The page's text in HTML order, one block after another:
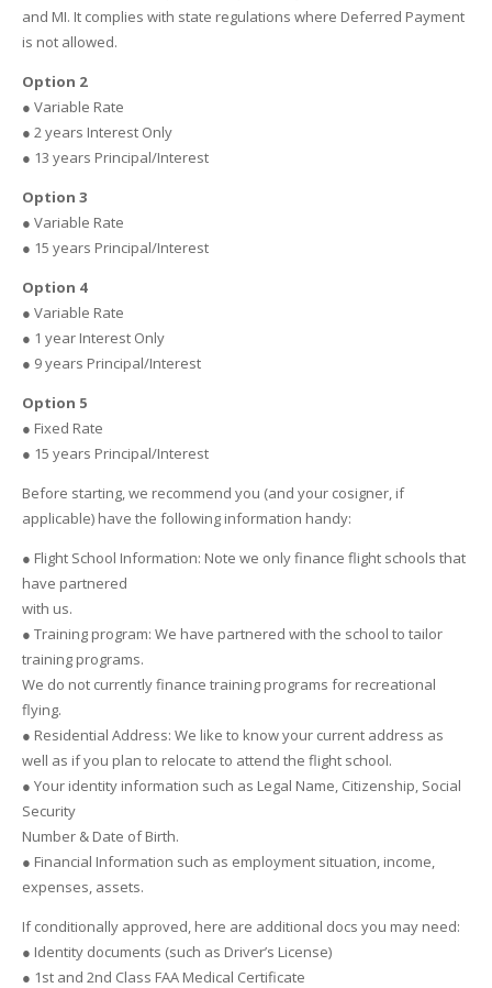
and MI. It complies with state regulations where Deferred Payment
is not allowed.
Option 2
● Variable Rate
● 2 years Interest Only
● 13 years Principal/Interest
Option 3
● Variable Rate
● 15 years Principal/Interest
Option 4
● Variable Rate
● 1 year Interest Only
● 9 years Principal/Interest
Option 5
● Fixed Rate
● 15 years Principal/Interest
Before starting, we recommend you (and your cosigner, if
applicable) have the following information handy:
● Flight School Information: Note we only finance flight schools that
have partnered
with us.
● Training program: We have partnered with the school to tailor
training programs.
We do not currently finance training programs for recreational
flying.
● Residential Address: We like to know your current address as
well as if you plan to relocate to attend the flight school.
● Your identity information such as Legal Name, Citizenship, Social
Security
Number & Date of Birth.
● Financial Information such as employment situation, income,
expenses, assets.
If conditionally approved, here are additional docs you may need:
● Identity documents (such as Driver’s License)
● 1st and 2nd Class FAA Medical Certificate